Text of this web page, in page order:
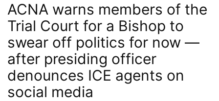
ACNA warns members of the
Trial Court for a Bishop to
swear off politics for now —
after presiding officer
denounces ICE agents on
social media